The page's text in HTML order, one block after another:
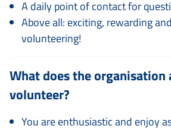
A daily point of contact for
Above all: exciting, rewarding
volunteering!
What does the organisation
volunteer?
You are enthusiastic and enjoy